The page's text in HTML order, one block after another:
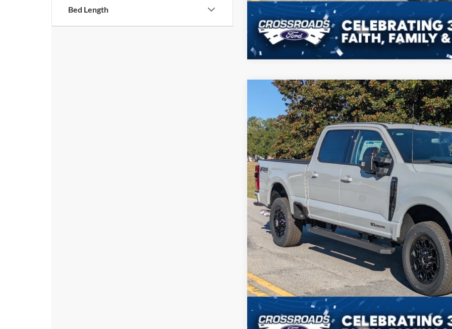
Bed Length
Ford Super Duty F-350 SRWF-350® Lariat®
Price Drop
Crossroads Ford of Sumter
VIN:1FT8W3BT1SED63830 Stock:MS0050Model:
In Stock
-$5,500
SAVINGS
Less
MSRP:
Discount
Ford Offers:
Crossroads Protection Package:
Admin Fee:
Crossroads Price:
Get More